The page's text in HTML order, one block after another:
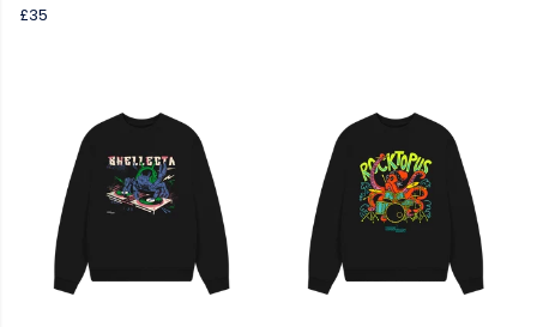
£35